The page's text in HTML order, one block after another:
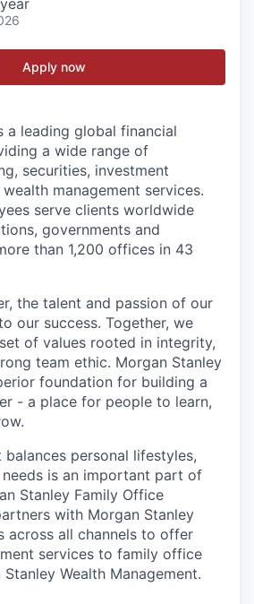
Apply now
a leading global financial
a wide range of
securities, investment
management services.
serve clients worldwide
governments and
than 1,200 offices in 43
the talent and passion of our
our success. Together, we
of values rooted in integrity,
team ethic. Morgan Stanley
foundation for building a
- a place for people to learn,
personal lifestyles,
is an important part of
Stanley Family Office
with Morgan Stanley
across all channels to offer
services to family office
Wealth Management.